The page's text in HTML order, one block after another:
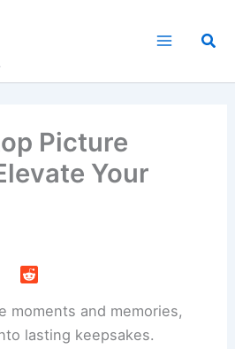
Picture
Your
moments and memories,
lasting keepsakes.